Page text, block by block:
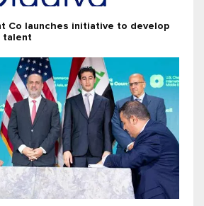
Co launches initiative to develop
talent